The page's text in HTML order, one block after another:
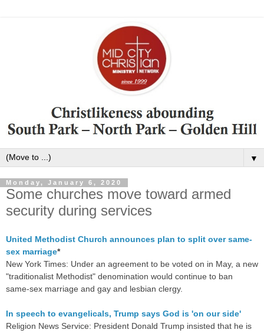
▼
Monday, January 6, 2020
Some churches move toward armed
security during services
United Methodist Church announces plan to split over same-
sex marriage*
New York Times: Under an agreement to be voted on in May, a new
"traditionalist Methodist" denomination would continue to ban
same-sex marriage and gay and lesbian clergy.
In speech to evangelicals, Trump says God is 'on our side'
Religion News Service: President Donald Trump insisted that he is